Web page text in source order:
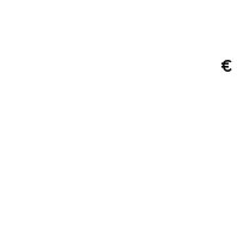
€